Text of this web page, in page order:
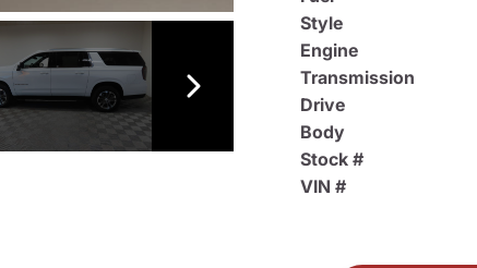
Style
Engine
Transmission
Drive
Body
Stock #
VIN #